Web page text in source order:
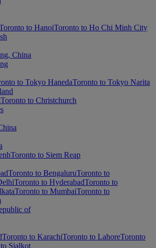
to HanoiToronto to Ho Chi Minh City
China
to Tokyo HanedaToronto to Tokyo Narita
Toronto to Christchurch
Toronto to Siem Reap
Toronto to BengaluruToronto to
Toronto to HyderabadToronto to
Toronto to MumbaiToronto to
of
Toronto to KarachiToronto to LahoreToronto
Sialkot